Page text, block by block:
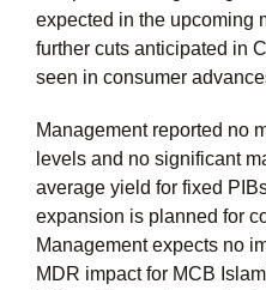
expected in the upcoming
further cuts anticipated in
seen in consumer
Management reported no
levels and no significant
average yield for fixed
expansion is planned for
Management expects no
MDR impact for MCB